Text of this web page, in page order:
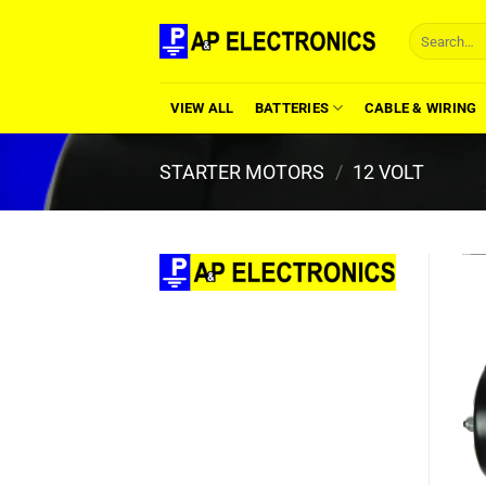
Search
for:
VIEW ALL BATTERIES CABLE & WIRING
STARTER MOTORS / 12 VOLT